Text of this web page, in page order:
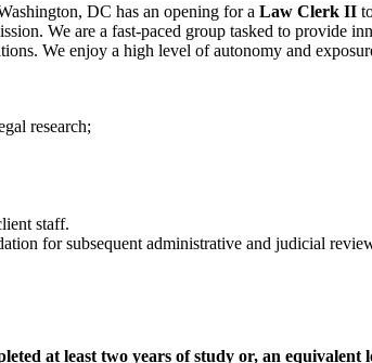
DC has an opening for a Law Clerk II
We are a fast-paced group tasked to provide
We enjoy a high level of autonomy and
research;
staff.
for subsequent administrative and judicial
at least two years of study or, an equivalent